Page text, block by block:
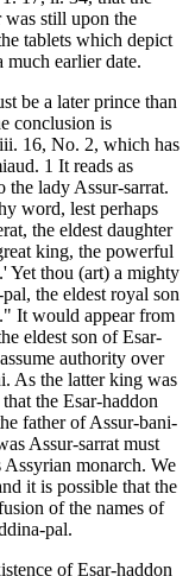
still upon the
tablets which depict
earlier date.
be a later prince than
conclusion is
16, No. 2, which has
1 It reads as
lady Assur-sarrat.
word, lest perhaps
the eldest daughter
king, the powerful
Yet thou (art) a mighty
the eldest royal son
It would appear from
eldest son of Esar-
authority over
As the latter king was
the Esar-haddon
father of Assur-bani-
Assur-sarrat must
monarch. We
it is possible that the
of the names of
pal.
of Esar-haddon